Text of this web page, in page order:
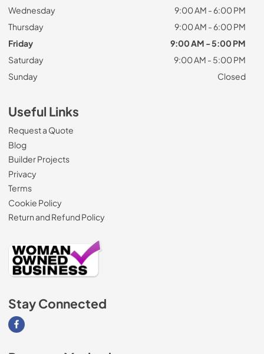
Wednesday
9:00 AM - 6:00 PM
Thursday
9:00 AM - 6:00 PM
Friday
9:00 AM - 5:00 PM
Saturday
9:00 AM - 5:00 PM
Sunday
Closed
Useful Links
Request a Quote
Blog
Builder Projects
Privacy
Terms
Cookie Policy
Return and Refund Policy
Stay Connected
Visit our Facebook page